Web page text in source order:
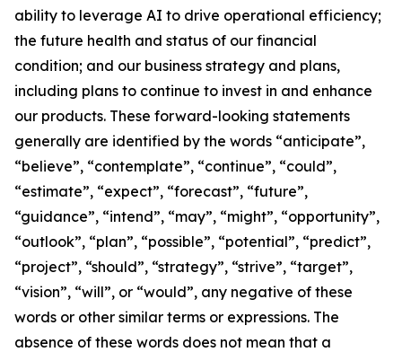
ability to leverage AI to drive operational efficiency;
the future health and status of our financial
condition; and our business strategy and plans,
including plans to continue to invest in and enhance
our products. These forward-looking statements
generally are identified by the words “anticipate”,
“believe”, “contemplate”, “continue”, “could”,
“estimate”, “expect”, “forecast”, “future”,
“guidance”, “intend”, “may”, “might”, “opportunity”,
“outlook”, “plan”, “possible”, “potential”, “predict”,
“project”, “should”, “strategy”, “strive”, “target”,
“vision”, “will”, or “would”, any negative of these
words or other similar terms or expressions. The
absence of these words does not mean that a